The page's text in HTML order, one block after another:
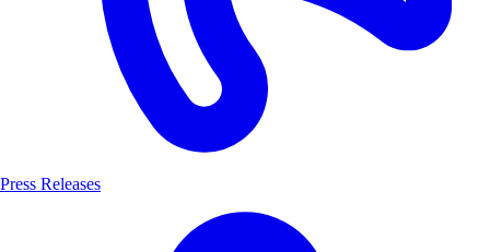
Press Releases